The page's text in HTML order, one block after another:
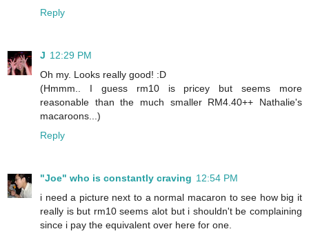
Reply
J 12:29 PM
Oh my. Looks really good! :D
(Hmmm.. I guess rm10 is pricey but seems more
reasonable than the much smaller RM4.40++ Nathalie's
macaroons...)
Reply
"Joe" who is constantly craving 12:54 PM
i need a picture next to a normal macaron to see how big it
really is but rm10 seems alot but i shouldn't be complaining
since i pay the equivalent over here for one.